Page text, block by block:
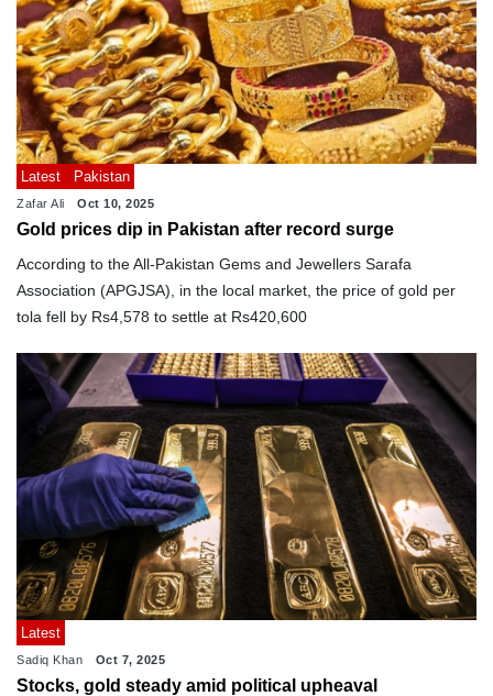
Latest Pakistan
Zafar Ali Oct 10, 2025
Gold prices dip in Pakistan after record surge
According to the All-Pakistan Gems and Jewellers Sarafa
Association (APGJSA), in the local market, the price of gold per
tola fell by Rs4,578 to settle at Rs420,600
Latest
Sadiq Khan Oct 7, 2025
Stocks, gold steady amid political upheaval